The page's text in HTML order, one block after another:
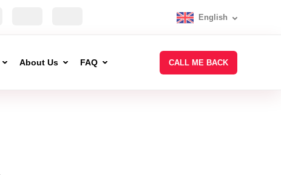
English
About Us FAQ CALL ME BACK